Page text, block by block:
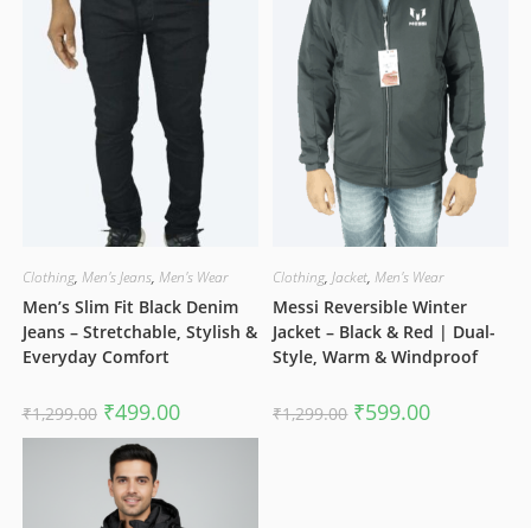
Clothing, Men's Jeans, Men's Wear
Men’s Slim Fit Black Denim
Jeans – Stretchable, Stylish &
Everyday Comfort
₹1,299.00 Original
price
was:
₹1,299.00.
₹499.00Current
price
is:
Clothing,Jacket,Men's Wear
Messi Reversible Winter
Jacket – Black & Red | Dual-
Style, Warm & Windproof
₹1,299.00 Original
price
₹599.00Current